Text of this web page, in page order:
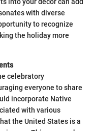
with diverse
to recognize
the holiday more
celebratory
everyone to share
incorporate Native
with various
the United States is a